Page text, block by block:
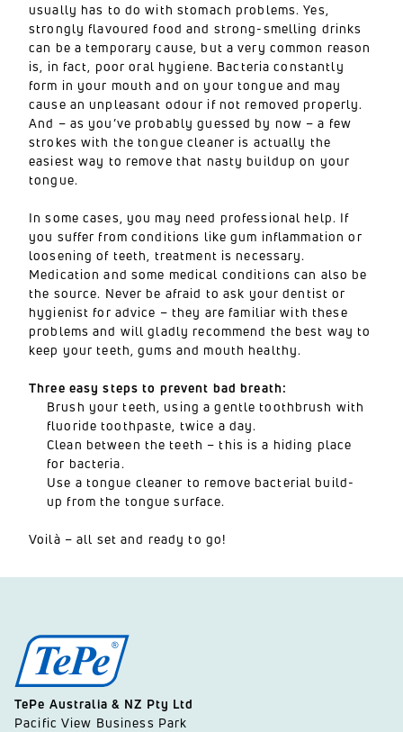
usually has to do with stomach problems. Yes,
strongly flavoured food and strong-smelling drinks
can be a temporary cause, but a very common reason
is, in fact, poor oral hygiene. Bacteria constantly
form in your mouth and on your tongue and may
cause an unpleasant odour if not removed properly.
And – as you’ve probably guessed by now – a few
strokes with the tongue cleaner is actually the
easiest way to remove that nasty buildup on your
tongue.
In some cases, you may need professional help. If
you suffer from conditions like gum inflammation or
loosening of teeth, treatment is necessary.
Medication and some medical conditions can also be
the source. Never be afraid to ask your dentist or
hygienist for advice – they are familiar with these
problems and will gladly recommend the best way to
keep your teeth, gums and mouth healthy.
Three easy steps to prevent bad breath:
Brush your teeth, using a gentle toothbrush with
fluoride toothpaste, twice a day.
Clean between the teeth – this is a hiding place
for bacteria.
Use a tongue cleaner to remove bacterial build-
up from the tongue surface.
Voilà – all set and ready to go!
TePe Australia & NZ Pty Ltd
Pacific View Business Park